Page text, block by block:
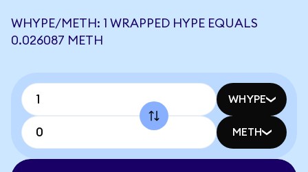
WHYPE/METH: 1 WRAPPED HYPE EQUALS
0.026087 METH
WHYPE
METH